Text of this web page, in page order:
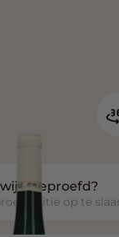
geproefd?
op te